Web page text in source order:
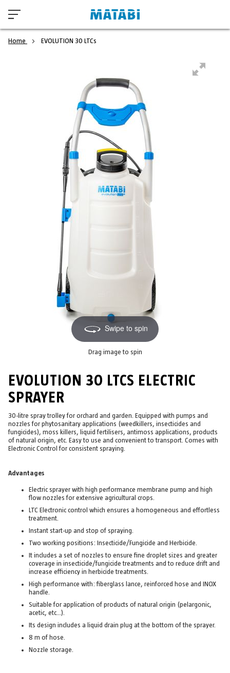
Home EVOLUTION 30 LTCs
Swipe to spin
Drag image to spin
EVOLUTION 30 LTCS ELECTRIC
SPRAYER
30-litre spray trolley for orchard and garden. Equipped with pumps and
nozzles for phytosanitary applications (weedkillers, insecticides and
fungicides), moss killers, liquid fertilisers, antimoss applications, products
of natural origin, etc. Easy to use and convenient to transport. Comes with
Electronic Control for consistent spraying.
Advantages
Electric sprayer with high performance membrane pump and high
flow nozzles for extensive agricultural crops.
LTC Electronic control which ensures a homogeneous and effortless
treatment.
Instant start-up and stop of spraying.
Two working positions: Insecticide/Fungicide and Herbicide.
It includes a set of nozzles to ensure fine droplet sizes and greater
coverage in insecticide/fungicide treatments and to reduce drift and
increase efficiency in herbicide treatments.
High performance with: fiberglass lance, reinforced hose and INOX
handle.
Suitable for application of products of natural origin (pelargonic,
acetic, etc…).
Its design includes a liquid drain plug at the bottom of the sprayer.
8 m of hose.
Nozzle storage.